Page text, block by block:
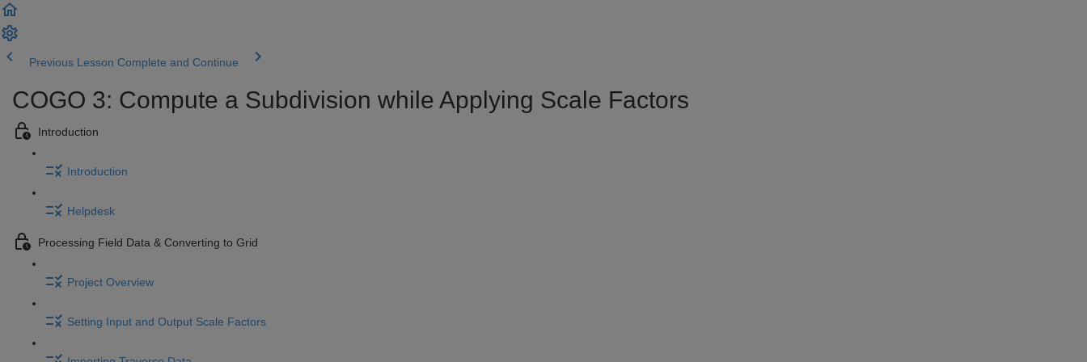
Previous Lesson Complete and Continue
COGO 3: Compute a Subdivision while Applying Scale Factors
Introduction
Introduction
Helpdesk
Processing Field Data & Converting to Grid
Project Overview
Setting Input and Output Scale Factors